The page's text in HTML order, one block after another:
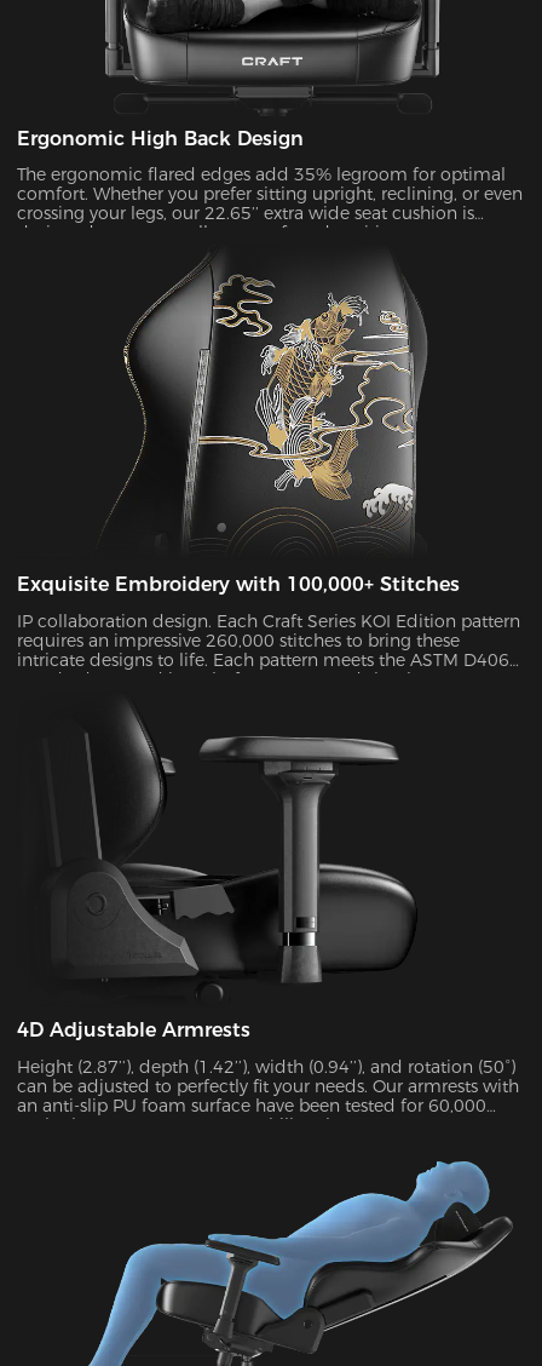
Ergonomic High Back Design
The ergonomic flared edges add 35% legroom for optimal
comfort. Whether you prefer sitting upright, reclining, or even
crossing your legs, our 22.65’’ extra wide seat cushion is
designed to support all your preferred positions.
Exquisite Embroidery with 100,000+ Stitches
IP collaboration design. Each Craft Series KOI Edition pattern
requires an impressive 260,000 stitches to bring these
intricate designs to life. Each pattern meets the ASTM D4060
standard H-3 and its colorfastness exceeds level 4, so your
4D Adjustable Armrests
Height (2.87’’), depth (1.42’’), width (0.94’’), and rotation (50°)
can be adjusted to perfectly fit your needs. Our armrests with
an anti-slip PU foam surface have been tested for 60,000
cycles by SGS to guarantee stability. They can support up to